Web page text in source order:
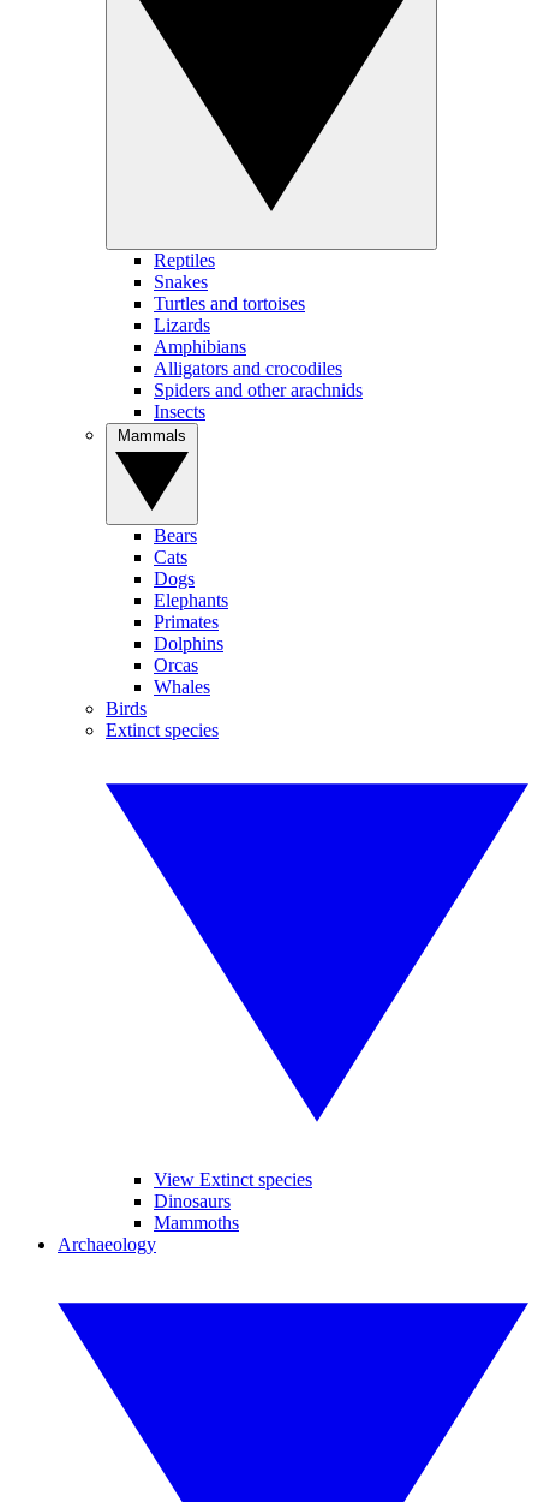
Reptiles
Snakes
Turtles and tortoises
Lizards
Amphibians
Alligators and crocodiles
Spiders and other arachnids
Insects
Bears
Cats
Dogs
Elephants
Primates
Dolphins
Orcas
Whales
Birds
Extinct species
View Extinct species
Dinosaurs
Mammoths
Archaeology